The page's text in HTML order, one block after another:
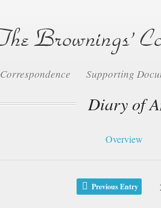
Correspondence Supporting
Diary of
Overview
Previous Entry